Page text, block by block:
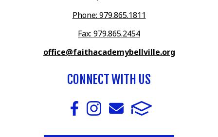
Phone: 979.865.1811
Fax: 979.865.2454
office@faithacademybellville.org
CONNECT WITH US